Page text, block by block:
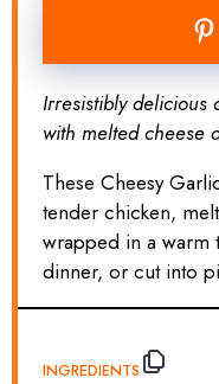
Irresistibly delicious
with melted cheese
These Cheesy
tender chicken,
wrapped in a warm
dinner, or cut into
INGREDIENTS